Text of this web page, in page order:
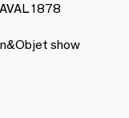
1878
show